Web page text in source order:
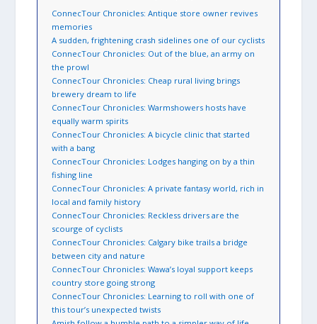
ConnecTour Chronicles: Antique store owner revives
memories
A sudden, frightening crash sidelines one of our cyclists
ConnecTour Chronicles: Out of the blue, an army on
the prowl
ConnecTour Chronicles: Cheap rural living brings
brewery dream to life
ConnecTour Chronicles: Warmshowers hosts have
equally warm spirits
ConnecTour Chronicles: A bicycle clinic that started
with a bang
ConnecTour Chronicles: Lodges hanging on by a thin
fishing line
ConnecTour Chronicles: A private fantasy world, rich in
local and family history
ConnecTour Chronicles: Reckless drivers are the
scourge of cyclists
ConnecTour Chronicles: Calgary bike trails a bridge
between city and nature
ConnecTour Chronicles: Wawa’s loyal support keeps
country store going strong
ConnecTour Chronicles: Learning to roll with one of
this tour’s unexpected twists